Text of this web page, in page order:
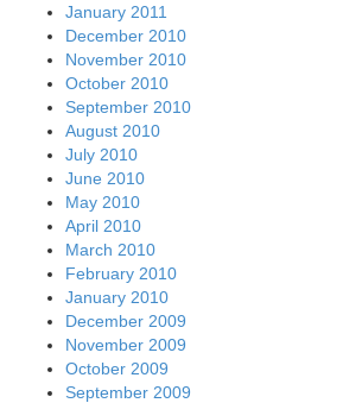
January 2011
December 2010
November 2010
October 2010
September 2010
August 2010
July 2010
June 2010
May 2010
April 2010
March 2010
February 2010
January 2010
December 2009
November 2009
October 2009
September 2009